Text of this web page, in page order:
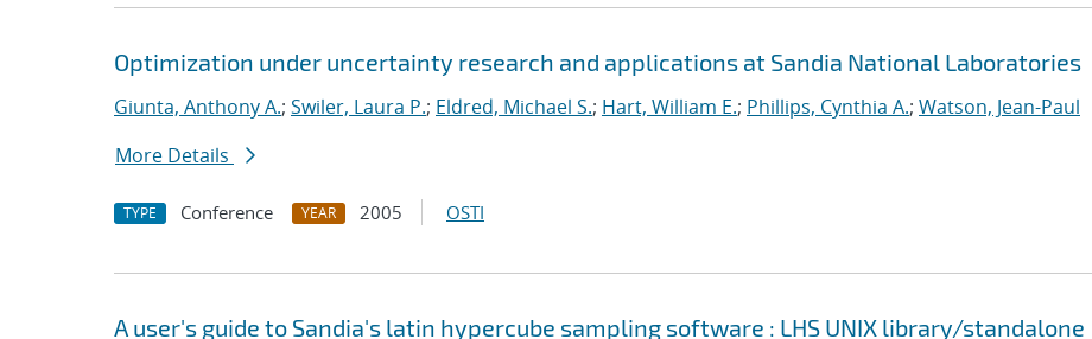
Optimization under uncertainty research and applications at Sandia National Laboratories
Giunta, Anthony A.; Swiler, Laura P.; Eldred, Michael S.; Hart, William E.; Phillips, Cynthia A.; Watson, Jean-Paul
More Details
TYPE Conference YEAR 2005 OSTI
A user's guide to Sandia's latin hypercube sampling software : LHS UNIX library/standalone